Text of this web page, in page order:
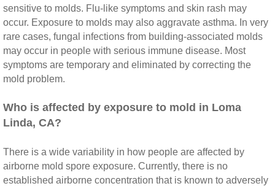
Temecula Mold Inspection And Testing
Temescal Valley CA Mold Inspection And
Upland CA Mold Inspection And Testing
Wildomar CA Mold Inspection And Testing
Winchester CA Mold Inspection And Testing
Yorba Linda CA Mold Inspection And Testing
sensitive to molds. Flu‐like symptoms and skin rash may
occur. Exposure to molds may also aggravate asthma. In very
rare cases, fungal infections from building‐associated molds
may occur in people with serious immune disease. Most
symptoms are temporary and eliminated by correcting the
mold problem.
​Who is affected by exposure to mold in Loma
Linda, CA?
There is a wide variability in how people are affected by
airborne mold spore exposure. Currently, there is no
established airborne concentration that is known to adversely